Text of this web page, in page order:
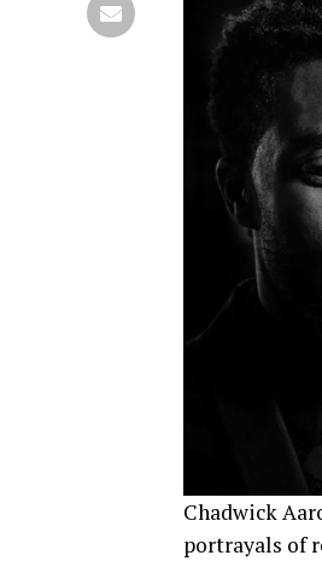
Chadwick
portrayals of